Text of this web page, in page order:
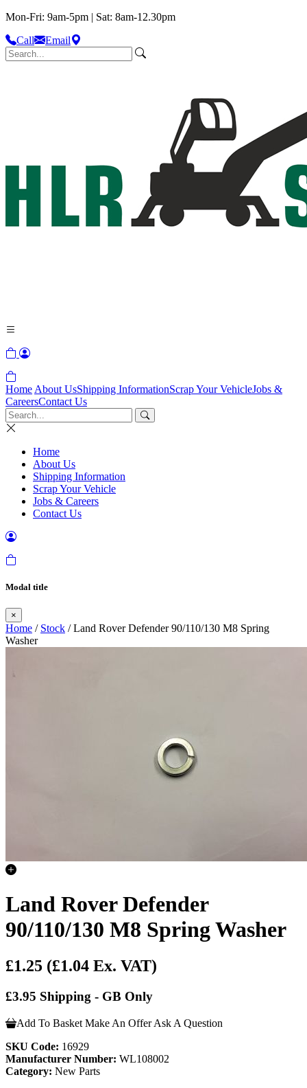
Mon-Fri: 9am-5pm | Sat: 8am-12.30pm
Call
Email
Home About UsShipping InformationScrap Your VehicleJobs &
CareersContact Us
Home
About Us
Shipping Information
Scrap Your Vehicle
Jobs & Careers
Contact Us
Modal title
×
Home / Stock / Land Rover Defender 90/110/130 M8 Spring
Washer
Land Rover Defender
90/110/130 M8 Spring Washer
£1.25 (£1.04 Ex. VAT)
£3.95 Shipping - GB Only
Add To Basket Make An Offer Ask A Question
SKU Code: 16929
Manufacturer Number: WL108002
Category: New Parts